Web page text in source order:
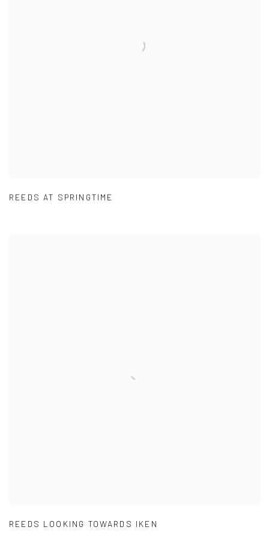
REEDS AT SPRINGTIME
REEDS LOOKING TOWARDS IKEN